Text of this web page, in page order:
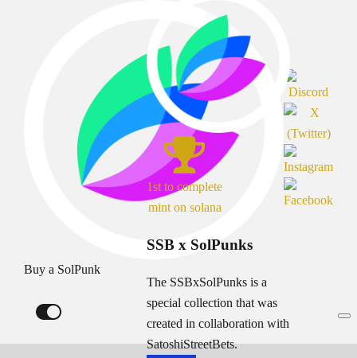
Buy a SolPunk
1st to complete
mint on solana
SSB x SolPunks
The SSBxSolPunks is a
special collection that was
created in collaboration with
SatoshiStreetBets.